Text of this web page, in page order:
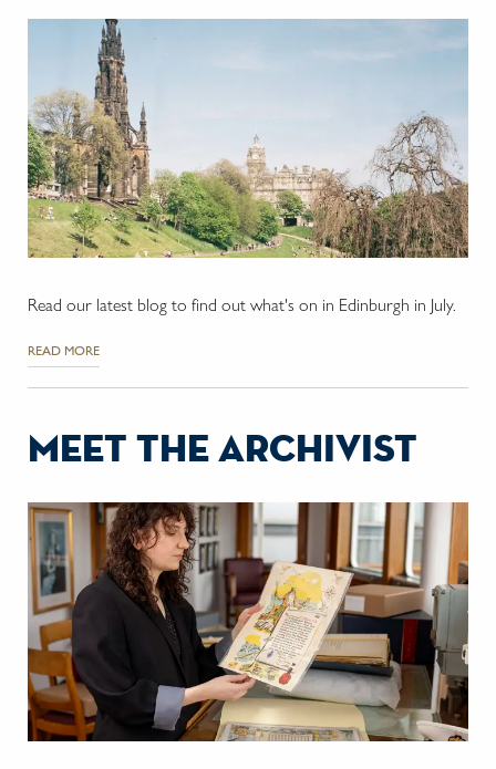
Read our latest blog to find out what's on in Edinburgh in July.
READ MORE
meet the archivist